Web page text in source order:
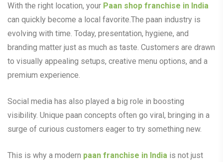
With the right location, your Paan shop franchise in India
can quickly become a local favorite.The paan industry is
evolving with time. Today, presentation, hygiene, and
branding matter just as much as taste. Customers are drawn
to visually appealing setups, creative menu options, and a
premium experience.
Social media has also played a big role in boosting
visibility. Unique paan concepts often go viral, bringing in a
surge of curious customers eager to try something new.
This is why a modern paan franchise in India is not just